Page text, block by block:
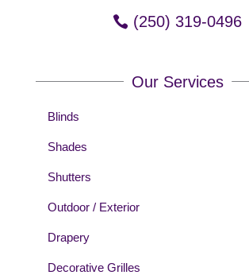
(250) 319-0496
Our Services
Blinds
Shades
Shutters
Outdoor / Exterior
Drapery
Decorative Grilles